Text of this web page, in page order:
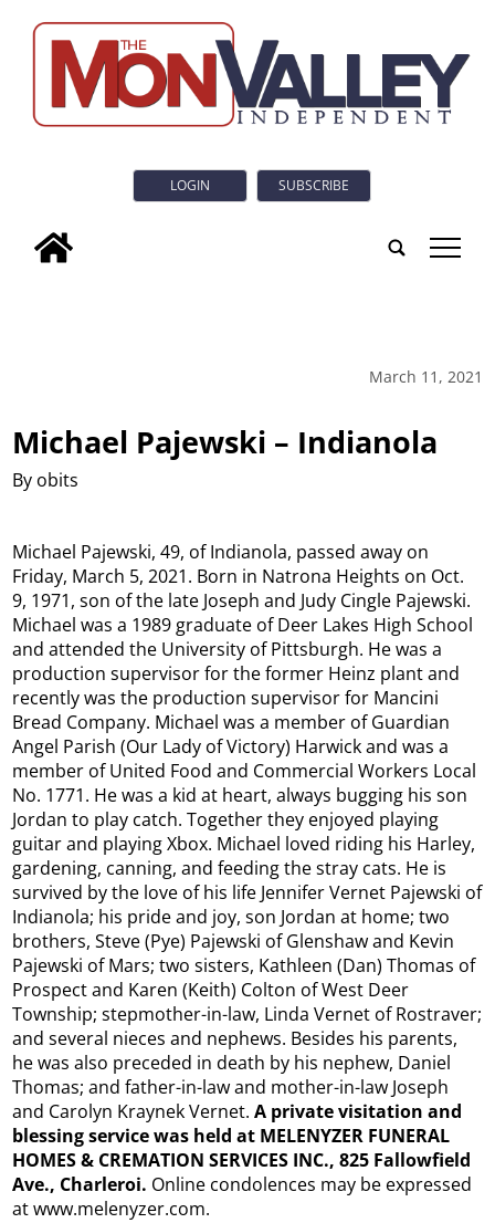
LOGIN SUBSCRIBE
tap
March 11, 2021
Michael Pajewski – Indianola
By obits
Michael Pajewski, 49, of Indianola, passed away on
Friday, March 5, 2021. Born in Natrona Heights on Oct.
9, 1971, son of the late Joseph and Judy Cingle Pajewski.
Michael was a 1989 graduate of Deer Lakes High School
and attended the University of Pittsburgh. He was a
production supervisor for the former Heinz plant and
recently was the production supervisor for Mancini
Bread Company. Michael was a member of Guardian
Angel Parish (Our Lady of Victory) Harwick and was a
member of United Food and Commercial Workers Local
No. 1771. He was a kid at heart, always bugging his son
Jordan to play catch. Together they enjoyed playing
guitar and playing Xbox. Michael loved riding his Harley,
gardening, canning, and feeding the stray cats. He is
survived by the love of his life Jennifer Vernet Pajewski of
Indianola; his pride and joy, son Jordan at home; two
brothers, Steve (Pye) Pajewski of Glenshaw and Kevin
Pajewski of Mars; two sisters, Kathleen (Dan) Thomas of
Prospect and Karen (Keith) Colton of West Deer
Township; stepmother-in-law, Linda Vernet of Rostraver;
and several nieces and nephews. Besides his parents,
he was also preceded in death by his nephew, Daniel
Thomas; and father-in-law and mother-in-law Joseph
and Carolyn Kraynek Vernet.A private visitation and
blessing service was held at MELENYZER FUNERAL
HOMES & CREMATION SERVICES INC., 825 Fallowfield
Ave., Charleroi. Online condolences may be expressed
at www.melenyzer.com.